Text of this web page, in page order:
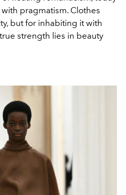
pragmatism. Clothes
but for inhabiting it with
strength lies in beauty